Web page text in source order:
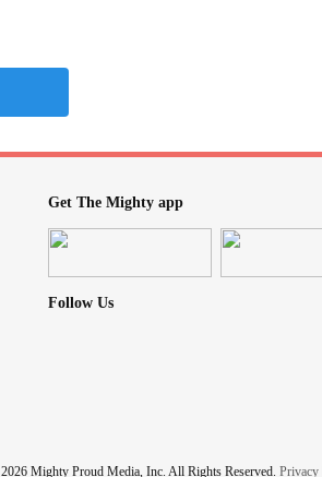
Get The Mighty app
Follow Us
Mighty Proud Media, Inc. All Rights Reserved. Privacy